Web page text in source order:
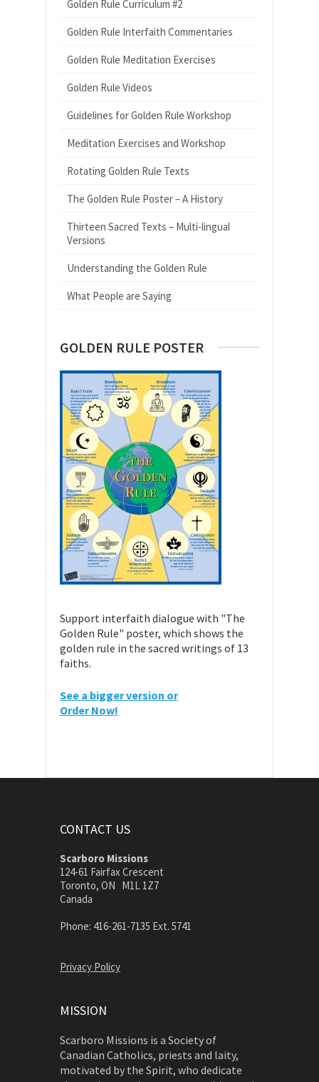
Golden Rule Curriculum #2
Golden Rule Interfaith Commentaries
Golden Rule Meditation Exercises
Golden Rule Videos
Guidelines for Golden Rule Workshop
Meditation Exercises and Workshop
Rotating Golden Rule Texts
The Golden Rule Poster – A History
Thirteen Sacred Texts – Multi-lingual
Versions
Understanding the Golden Rule
What People are Saying
GOLDEN RULE POSTER
Support interfaith dialogue with "The
Golden Rule" poster, which shows the
golden rule in the sacred writings of 13
faiths.
See a bigger version or
Order Now!
CONTACT US
Scarboro Missions
124-61 Fairfax Crescent
Toronto, ON M1L 1Z7
Canada
Phone: 416-261-7135 Ext. 5741
Privacy Policy
MISSION
Scarboro Missions is a Society of
Canadian Catholics, priests and laity,
motivated by the Spirit, who dedicate